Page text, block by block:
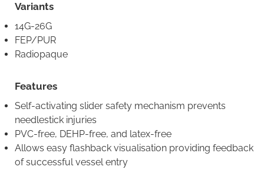
Variants
14G-26G
FEP/PUR
Radiopaque
Features
Self-activating slider safety mechanism prevents
needlestick injuries
PVC-free, DEHP-free, and latex-free
Allows easy flashback visualisation providing feedback
of successful vessel entry